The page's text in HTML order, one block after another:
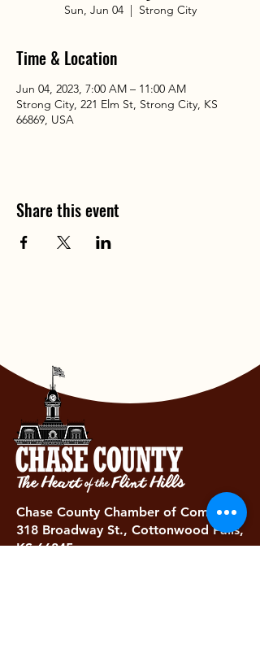
Sun, Jun 04
  |
Strong City
Time & Location
Jun 04, 2023, 7:00 AM – 11:00 AM
Strong City, 221 Elm St, Strong City, KS
66869, USA
Share this event
Chase County Chamber of Commerce
318 Broadway St., Cottonwood Falls,
KS 66845